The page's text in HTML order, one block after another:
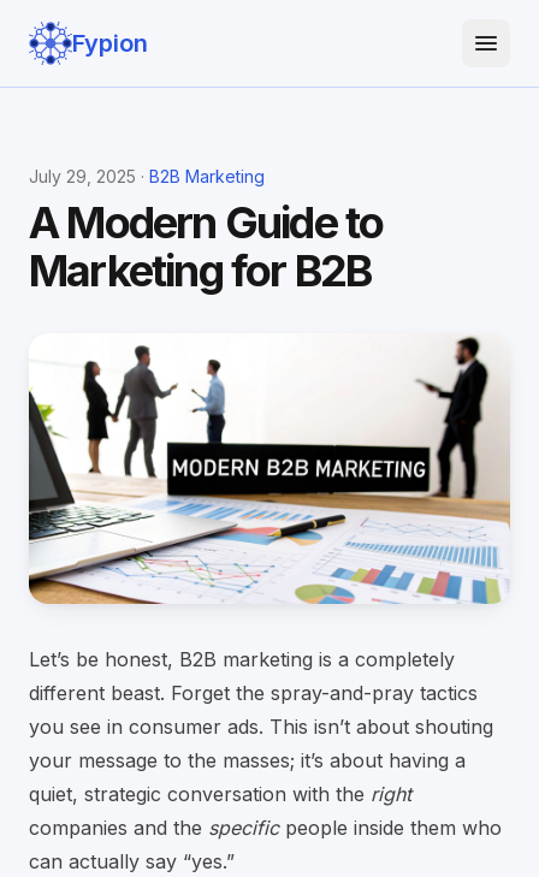
Fypion
July 29, 2025 · B2B Marketing
A Modern Guide to
Marketing for B2B
Let’s be honest, B2B marketing is a completely
different beast. Forget the spray-and-pray tactics
you see in consumer ads. This isn’t about shouting
your message to the masses; it’s about having a
quiet, strategic conversation with the right
companies and the specificpeople inside them who
can actually say “yes.”